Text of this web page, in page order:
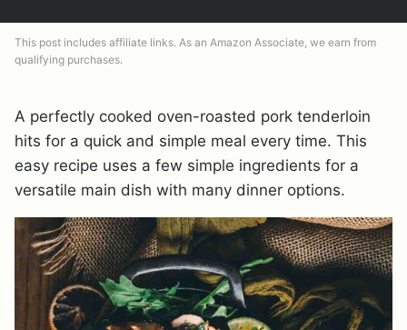
This post includes affiliate links. As an Amazon Associate, we earn from
qualifying purchases.
A perfectly cooked oven-roasted pork tenderloin
hits for a quick and simple meal every time. This
easy recipe uses a few simple ingredients for a
versatile main dish with many dinner options.